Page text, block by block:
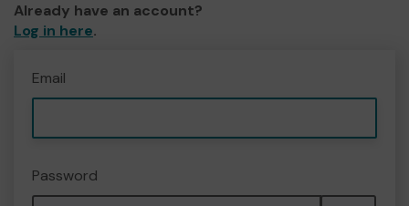
Already have an account?
Log in here.
Email
Password